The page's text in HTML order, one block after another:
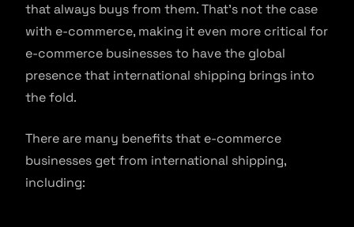
that always buys from them. That’s not the case
with e-commerce, making it even more critical for
e-commerce businesses to have the global
presence that international shipping brings into
the fold.
There are many benefits that e-commerce
businesses get from international shipping,
including: